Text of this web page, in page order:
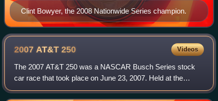
Clint Bowyer, the 2008 Nationwide Series champion.
2007 AT&T250 Videos
The 2007 AT&T 250 was a NASCAR Busch Series stock
car race that took place on June 23, 2007. Held at the
Milwaukee Mile in West Allis, Wisconsin, United States, the